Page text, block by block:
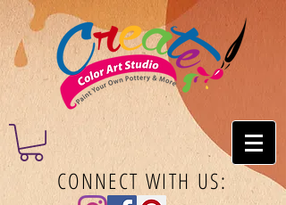
CONNECT WITH US: